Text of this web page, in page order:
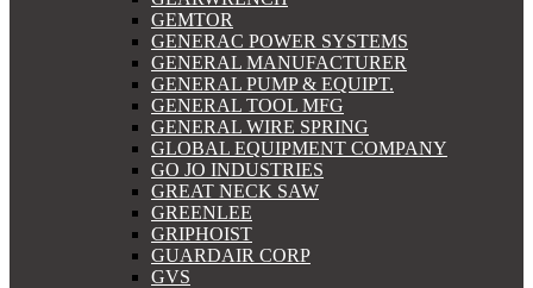
GEMTOR
GENERAC POWER SYSTEMS
GENERAL MANUFACTURER
GENERAL PUMP & EQUIPT.
GENERAL TOOL MFG
GENERAL WIRE SPRING
GLOBAL EQUIPMENT COMPANY
GO JO INDUSTRIES
GREAT NECK SAW
GREENLEE
GRIPHOIST
GUARDAIR CORP
GVS